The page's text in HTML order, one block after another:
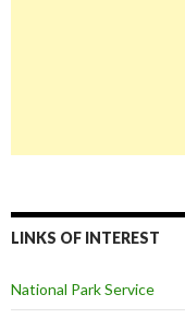
LINKS OF INTEREST
National Park Service